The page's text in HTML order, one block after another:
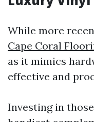
While more
Cape Coral
as it mimics
effective and
Investing in